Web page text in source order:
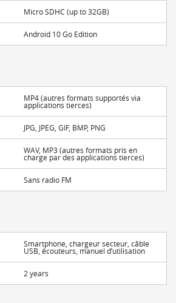
Micro SDHC (up to 32GB)
Android 10 Go Edition
MP4 (autres formats supportés via
applications tierces)
JPG, JPEG, GIF, BMP, PNG
WAV, MP3 (autres formats pris en
charge par des applications tierces)
Sans radio FM
Smartphone, chargeur secteur, câble
USB, écouteurs, manuel d’utilisation
2 years